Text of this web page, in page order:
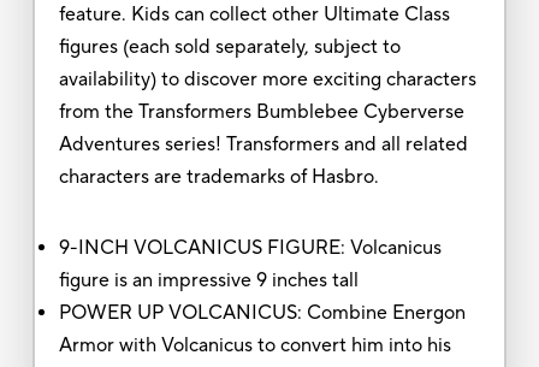
feature. Kids can collect other Ultimate Class
figures (each sold separately, subject to
availability) to discover more exciting characters
from the Transformers Bumblebee Cyberverse
Adventures series! Transformers and all related
characters are trademarks of Hasbro.
9-INCH VOLCANICUS FIGURE: Volcanicus
figure is an impressive 9 inches tall
POWER UP VOLCANICUS: Combine Energon
Armor with Volcanicus to convert him into his